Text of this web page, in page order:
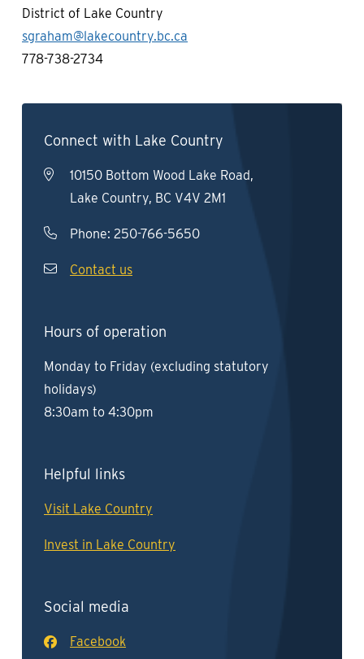
District of Lake Country
sgraham@lakecountry.bc.ca
778-738-2734
Connect with Lake Country
10150 Bottom Wood Lake Road,
Lake Country, BC V4V 2M1
Phone: 250-766-5650
Contact us
Hours of operation
Monday to Friday (excluding statutory
holidays)
8:30am to 4:30pm
Helpful links
Visit Lake Country
Invest in Lake Country
Social media
Facebook